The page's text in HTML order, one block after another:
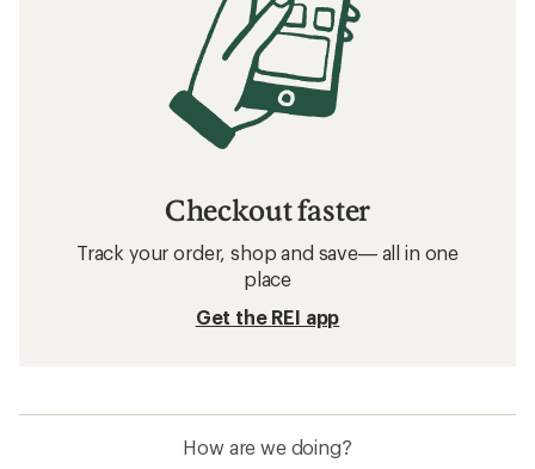
Checkout faster
Track your order, shop and save— all in one
place
Get the REI app
How are we doing?